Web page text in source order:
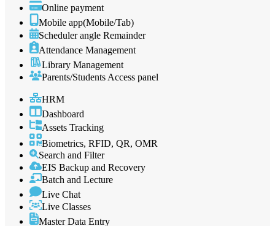
Online payment
Mobile app(Mobile/Tab)
Scheduler angle Remainder
Attendance Management
Library Management
Parents/Students Access panel
HRM
Dashboard
Assets Tracking
Biometrics, RFID, QR, OMR
Search and Filter
EIS Backup and Recovery
Batch and Lecture
Live Chat
Live Classes
Master Data Entry